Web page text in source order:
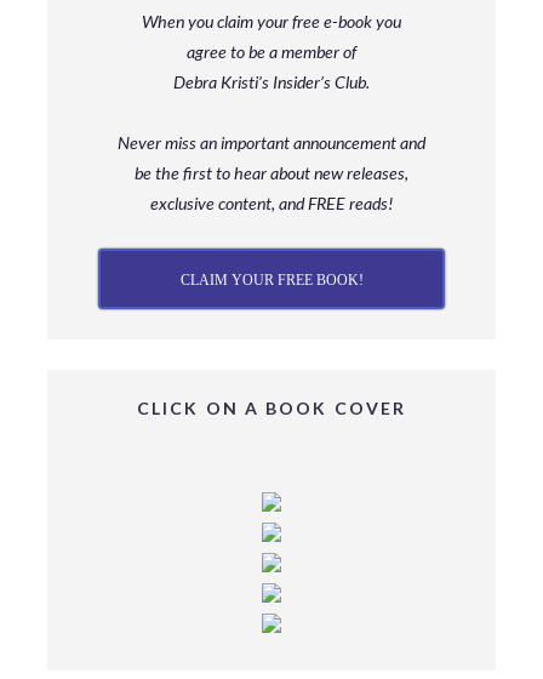
When you claim your free e-book you
agree to be a memberof
Debra Kristi’s Insider’s Club.
Never miss an important announcement and
bethe first to hear about new releases,
exclusive content, and FREE reads!
CLAIM YOUR FREE BOOK!
CLICK ON A BOOK COVER